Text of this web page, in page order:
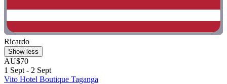
Ricardo
Show less
AU$70
1 Sept - 2 Sept
Vito Hotel Boutique Taganga